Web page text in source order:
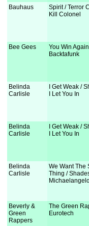
Bauhaus
Spirit / Terror
Kill Colonel
Bee Gees
You Win
Backtafunk
Belinda
Carlisle
I Get Weak /
I Let You In
Belinda
Carlisle
I Get Weak /
I Let You In
Belinda
Carlisle
We Want The
Thing /
Beverly &
Green
Rappers
The Green
Eurotech